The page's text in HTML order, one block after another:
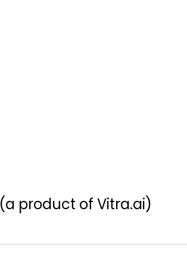
(a product of Vitra.ai)